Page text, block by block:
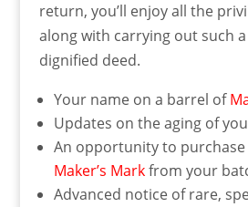
return, you’ll enjoy all the
along with carrying out such
dignified deed.
Your name on a barrel of
Updates on the aging of
An opportunity to
Maker’s Markfrom your
Advanced notice of rare,